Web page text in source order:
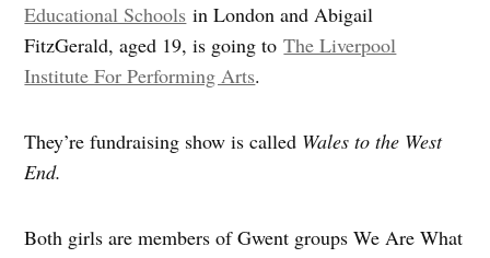
Educational Schools in London and Abigail
FitzGerald, aged 19, is going toThe Liverpool
Institute For Performing Arts.
They’re fundraising show is called Wales to the West
End.
Both girls are members of Gwent groups We Are What